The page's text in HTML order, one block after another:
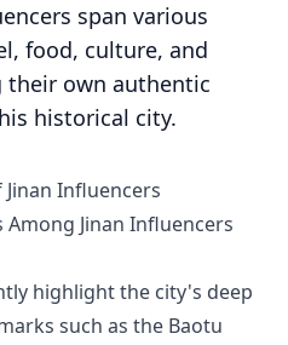
span various
food, culture, and
their own authentic
historical city.
Influencers
Jinan Influencers
highlight the city's deep
such as the Baotu